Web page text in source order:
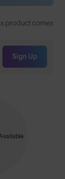
product comes
Sign Up